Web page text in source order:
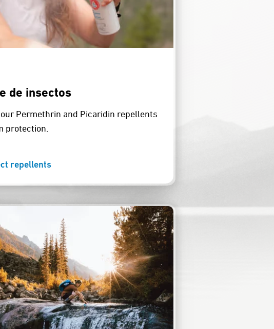
de insectos
our Permethrin and Picaridin repellents
protection.
repellents